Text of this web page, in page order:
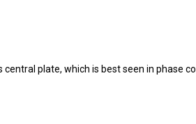
central plate, which is best seen in phase